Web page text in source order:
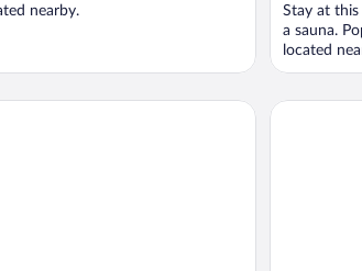
nearby.
Stay at this
a sauna.
located
Rondane With Pool and Sauna